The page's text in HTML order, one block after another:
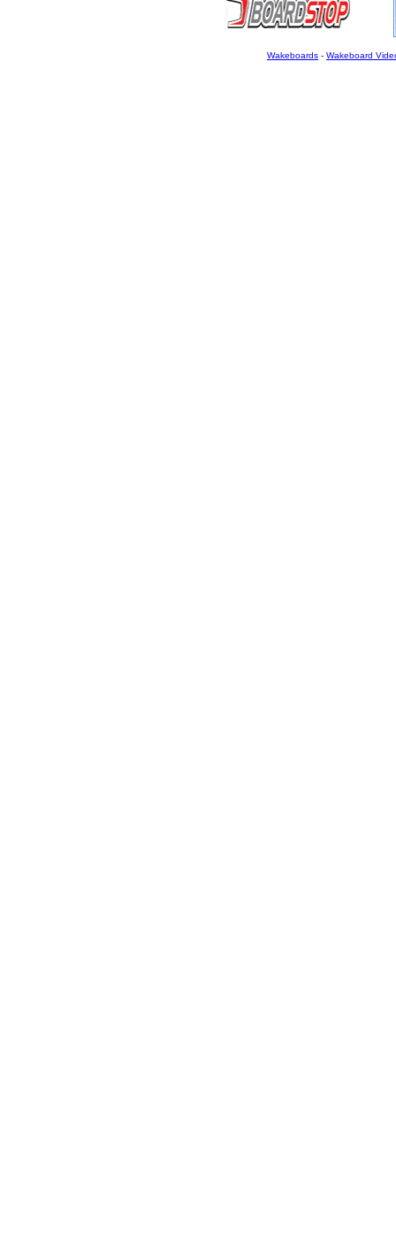
Wakeboards - Wakeboard